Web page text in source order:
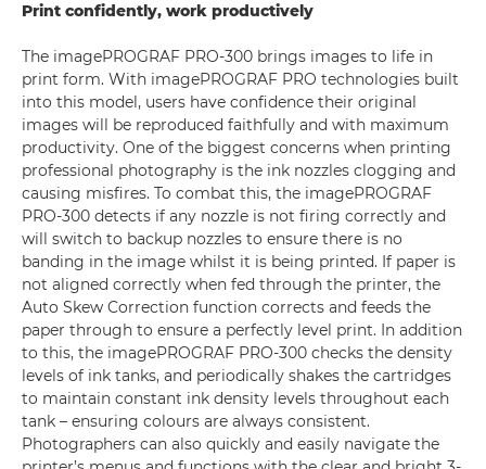
Print confidently, work productively
The imagePROGRAF PRO-300 brings images to life in
print form. With imagePROGRAF PRO technologies built
into this model, users have confidence their original
images will be reproduced faithfully and with maximum
productivity. One of the biggest concerns when printing
professional photography is the ink nozzles clogging and
causing misfires. To combat this, the imagePROGRAF
PRO-300 detects if any nozzle is not firing correctly and
will switch to backup nozzles to ensure there is no
banding in the image whilst it is being printed. If paper is
not aligned correctly when fed through the printer, the
Auto Skew Correction function corrects and feeds the
paper through to ensure a perfectly level print. In addition
to this, the imagePROGRAF PRO-300 checks the density
levels of ink tanks, and periodically shakes the cartridges
to maintain constant ink density levels throughout each
tank – ensuring colours are always consistent.
Photographers can also quickly and easily navigate the